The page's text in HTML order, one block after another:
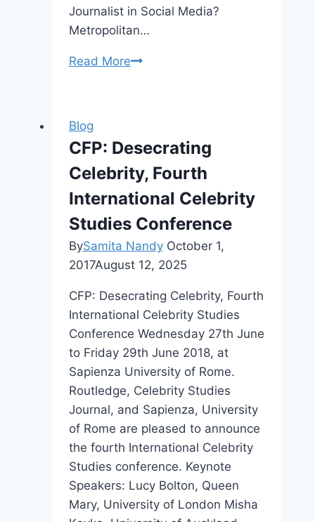
Journalist in Social Media?
Metropolitan…
Read MoreDenver
Workshop
“Finding
Your
Blog
CFP: Desecrating
Celebrity, Fourth
International Celebrity
Studies Conference
BySamita Nandy October 1,
2017August 12, 2025
CFP: Desecrating Celebrity, Fourth
International Celebrity Studies
Conference Wednesday 27th June
to Friday 29th June 2018, at
Sapienza University of Rome.
Routledge, Celebrity Studies
Journal, and Sapienza, University
of Rome are pleased to announce
the fourth International Celebrity
Studies conference. Keynote
Speakers: Lucy Bolton, Queen
Mary, University of London Misha